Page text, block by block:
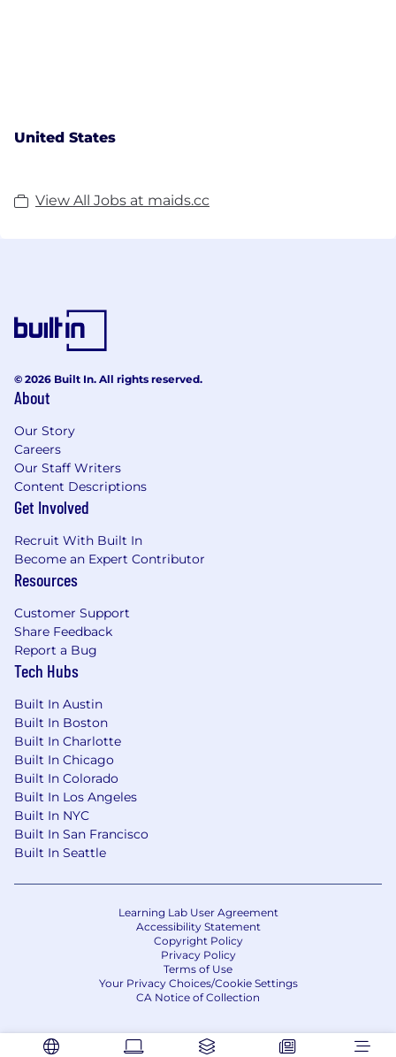
United States
View All Jobs at maids.cc
© 2026 Built In. All rights reserved.
About
Our Story
Careers
Our Staff Writers
Content Descriptions
Get Involved
Recruit With Built In
Become an Expert Contributor
Resources
Customer Support
Share Feedback
Report a Bug
Tech Hubs
Built In Austin
Built In Boston
Built In Charlotte
Built In Chicago
Built In Colorado
Built In Los Angeles
Built In NYC
Built In San Francisco
Built In Seattle
Learning Lab User Agreement
Accessibility Statement
Copyright Policy
Privacy Policy
Terms of Use
Your Privacy Choices/Cookie Settings
CA Notice of Collection